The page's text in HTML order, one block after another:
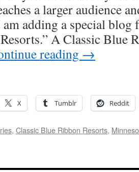
a larger audience
adding a special blog
A Classic Blue
reading →
X Tumblr Reddit
, Classic Blue Ribbon Resorts,